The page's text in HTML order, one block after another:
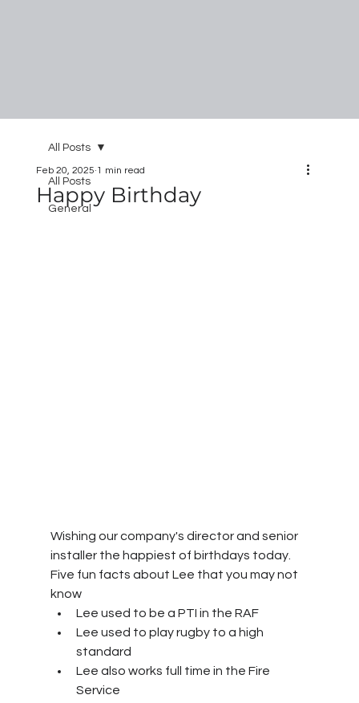
All Posts
General
All Posts
Happy Birthday
Feb 20, 2025 1 min read
Wishing our company's director and senior
installer the happiest of birthdays today.
Five fun facts about Lee that you may not
know
Lee used to be a PTI in the RAF
Lee used to play rugby to a high
standard
Lee also works full time in the Fire
Service